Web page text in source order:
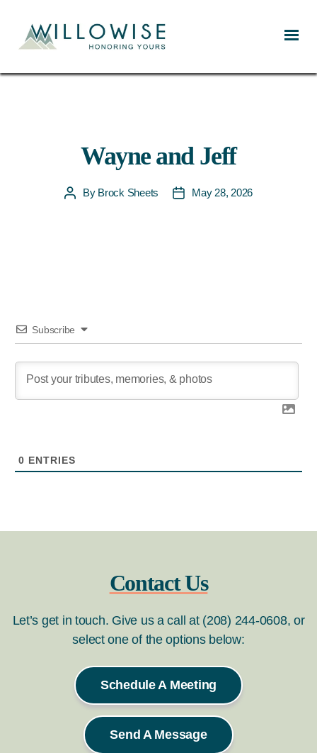
Wayne and Jeff
PostBy Brock Sheets
PostMay 28, 2026
Subscribe
0 ENTRIES
Contact Us
Let’s get in touch. Give us a call at (208) 244-0608, or
select one of the options below:
Schedule A Meeting
Send A Message